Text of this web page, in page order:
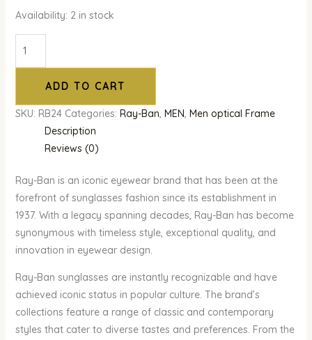
Availability: 2 in stock
ADD TO CART
SKU: RB24 Categories: Ray-Ban, MEN, Men optical Frame
Description
Reviews (0)
Ray-Ban is an iconic eyewear brand that has been at the
forefront of sunglasses fashion since its establishment in
1937. With a legacy spanning decades, Ray-Ban has become
synonymous with timeless style, exceptional quality, and
innovation in eyewear design.
Ray-Ban sunglasses are instantly recognizable and have
achieved iconic status in popular culture. The brand’s
collections feature a range of classic and contemporary
styles that cater to diverse tastes and preferences. From the